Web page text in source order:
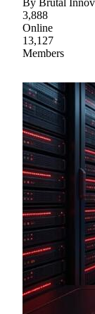
3,888
Online
13,127
Members